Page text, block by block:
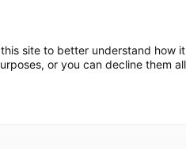
site to better understand how
or you can decline them